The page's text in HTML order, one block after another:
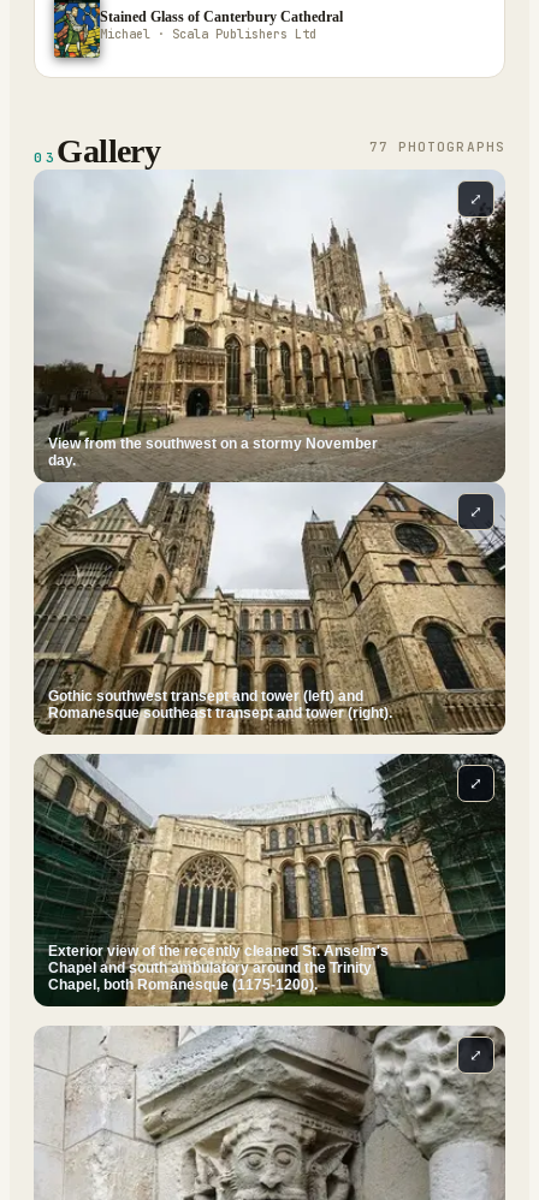
Stained Glass of Canterbury Cathedral
Michael · Scala Publishers Ltd
03 Gallery 77 PHOTOGRAPH S
View from the southwest on a stormy November
day.
⤢
Gothic southwest transept and tower (left) and
Romanesque southeast transept and tower (right).
⤢
Exterior view of the recently cleaned St. Anselm's
Chapel and south ambulatory around the Trinity
Chapel, both Romanesque (1175-1200).
⤢
⤢